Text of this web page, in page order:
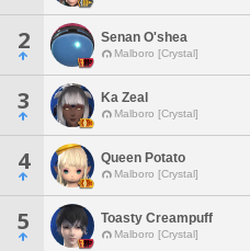
2 Senan O'shea
Malboro [Crystal]
3 Ka Zeal
Malboro [Crystal]
4 Queen Potato
Malboro [Crystal]
5 Toasty Creampuff
Malboro [Crystal]